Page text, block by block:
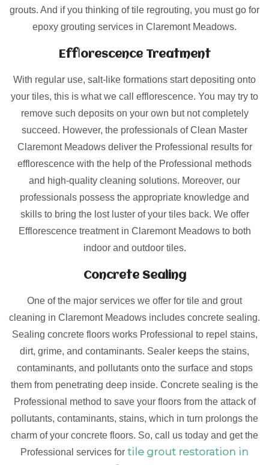
grouts. And if you thinking of tile regrouting, you must go for
epoxy grouting services in Claremont Meadows.
Efflorescence Treatment
With regular use, salt-like formations start depositing onto
your tiles, this is what we call efflorescence. You may try to
remove such deposits on your own but not completely
succeed. However, the professionals of Clean Master
Claremont Meadows deliver the Professional results for
efflorescence with the help of the Professional methods
and high-quality cleaning solutions. Moreover, our
professionals possess the appropriate knowledge and
skills to bring the lost luster of your tiles back. We offer
Efflorescence treatment in Claremont Meadows to both
indoor and outdoor tiles.
Concrete Sealing
One of the major services we offer for tile and grout
cleaning in Claremont Meadows includes concrete sealing.
Sealing concrete floors works Professional to repel stains,
dirt, grime, and contaminants. Sealer keeps the stains,
contaminants, and pollutants onto the surface and stops
them from penetrating deep inside. Concrete sealing is the
Professional method to save your floors from the attack of
pollutants, contaminants, stains, which in turn prolongs the
charm of your concrete floors. So, call us today and get the
Professional services for tile grout restoration in